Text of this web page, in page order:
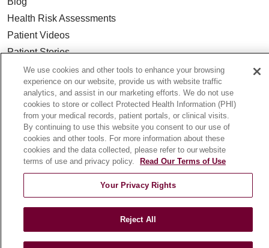
Health Risk Assessments
Patient Videos
Patient Stories
Podcasts
E-Newsletter
© 2026 Loyola Medicine
CONTACT US
TERMS OF USE AND ONLINE PRIVACY
NOTICE OF NONDISCRIMINATION
HIPAA NOTICE OF PRIVACY PRACTICES
YOUR PRIVACY RIGHTS
COOKIE LIST
LOYOLA DATA INCIDENT
We use cookies and other tools to enhance your browsing
experience on our website, provide us with website traffic
analytics, and assist in our marketing efforts. We do not use
cookies to store or collect Protected Health Information (PHI)
from your medical records, patient portals, or clinical visits.
By continuing to use this website you consent to our use of
cookies and other tools. For more information about these
cookies and the data collected, please refer to our website
terms of use and privacy policy.
Read Our Terms of Use
Your Privacy Rights
Reject All